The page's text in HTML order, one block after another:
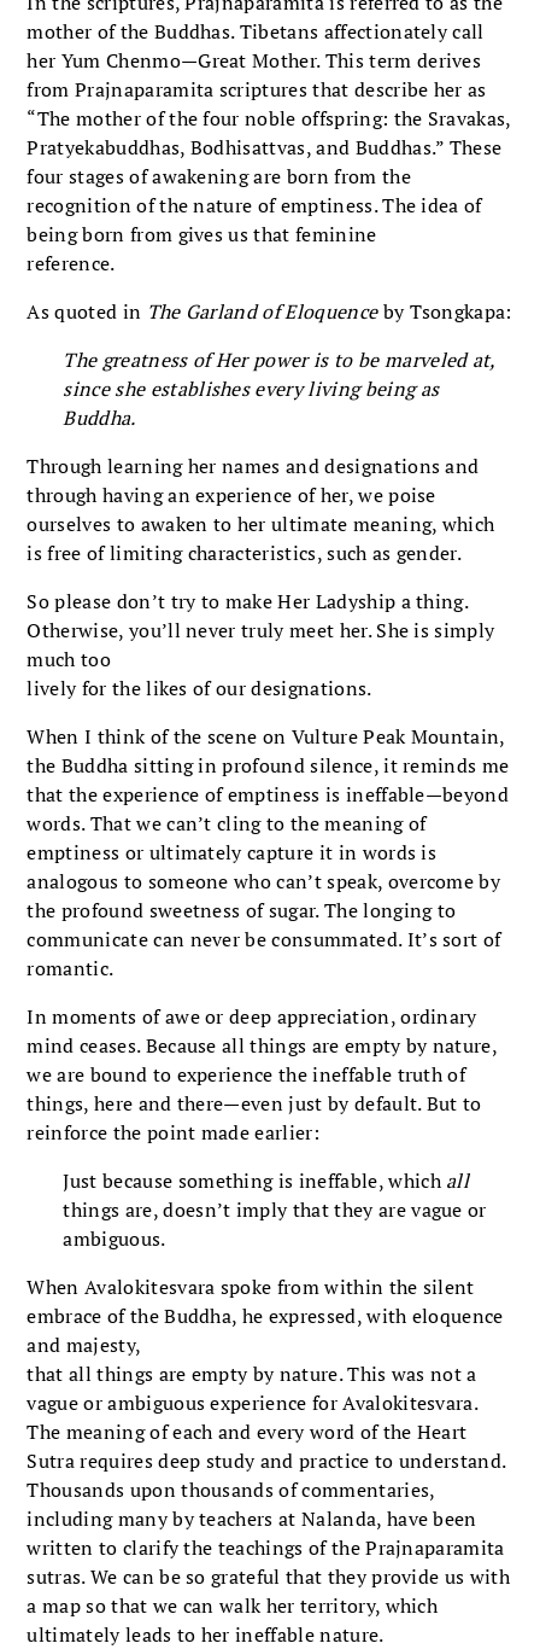
mother of the Buddhas. Tibetans affectionately call
her Yum Chenmo—Great Mother. This term derives
from Prajnaparamita scriptures that describe her as
“The mother of the four noble offspring: the Sravakas,
Pratyekabuddhas, Bodhisattvas, and Buddhas.” These
four stages of awakening are born from the
recognition of the nature of emptiness. The idea of
being born from gives us that feminine
reference.
As quoted in The Garland of Eloquenceby Tsongkapa:
The greatness of Her power is to be marveled at,
since she establishes every living being as
Buddha.
Through learning her names and designations and
through having an experience of her, we poise
ourselves to awaken to her ultimate meaning, which
is free of limiting characteristics, such as gender.
So please don’t try to make Her Ladyship a thing.
Otherwise, you’ll never truly meet her. She is simply
much too
lively for the likes of our designations.
When I think of the scene on Vulture Peak Mountain,
the Buddha sitting in profound silence, it reminds me
that the experience of emptiness is ineffable—beyond
words. That we can’t cling to the meaning of
emptiness or ultimately capture it in words is
analogous to someone who can’t speak, overcome by
the profound sweetness of sugar. The longing to
communicate can never be consummated. It’s sort of
romantic.
In moments of awe or deep appreciation, ordinary
mind ceases. Because all things are empty by nature,
we are bound to experience the ineffable truth of
things, here and there—even just by default. But to
reinforce the point made earlier:
Just because something is ineffable, which all
things are, doesn’t imply that they are vague or
ambiguous.
When Avalokitesvara spoke from within the silent
embrace of the Buddha, he expressed, with eloquence
and majesty,
that all things are empty by nature. This was not a
vague or ambiguous experience for Avalokitesvara.
The meaning of each and every word of the Heart
Sutra requires deep study and practice to understand.
Thousands upon thousands of commentaries,
including many by teachers at Nalanda, have been
written to clarify the teachings of the Prajnaparamita
sutras. We can be so grateful that they provide us with
a map so that we can walk her territory, which
ultimately leads to her ineffable nature.